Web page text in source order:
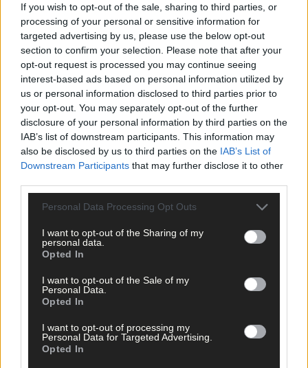
If you wish to opt-out of the sale, sharing to third parties, or
processing of your personal or sensitive information for
targeted advertising by us, please use the below opt-out
section to confirm your selection. Please note that after your
opt-out request is processed you may continue seeing
interest-based ads based on personal information utilized by
us or personal information disclosed to third parties prior to
your opt-out. You may separately opt-out of the further
disclosure of your personal information by third parties on the
IAB’s list of downstream participants. This information may
also be disclosed by us to third parties on the IAB’s List of
Downstream Participants that may further disclose it to other
Personal Data Processing Opt Outs
I want to opt-out of the Sharing of my
personal data.
Opted In
I want to opt-out of the Sale of my
Personal Data.
Opted In
I want to opt-out of processing my
Personal Data for Targeted Advertising.
Opted In
damaged flowers and new ones should grow.
Keep feeding every seven to ten days as fruit starts to swell.
from early varieties should start to ripen in early May. You may
get some a bit earlier in a warm spring, or a little later in a cold
one. The main crop is in June, but those first early berries are a
delicious reward for a small bit of work.
Enjoy the start of the tulip display.
Tulip time
The bold and brilliant tulip display is only just starting now.
varieties in containers close to the house will be the first to
up. This is followed by ones in garden beds, then there’s a
colour fest as more and more colours keep opening to add into
the mix.